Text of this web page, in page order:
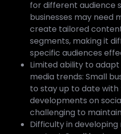
for different audience
businesses may need
create tailored
segments, making it
specific audiences
Limited ability to
media trends: Small
to stay up to date
developments on
challenging to
Difficulty in